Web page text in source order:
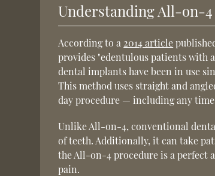
Understanding All-on-4
According to a 2014 article
provides "edentulous patients with
dental implants have been in use
This method uses straight and
day procedure — including any
Unlike All-on-4, conventional
of teeth. Additionally, it can take
the All-on-4 procedure is a perfect
pain.